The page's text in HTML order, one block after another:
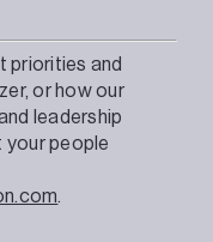
priorities and
or how our
leadership
your people